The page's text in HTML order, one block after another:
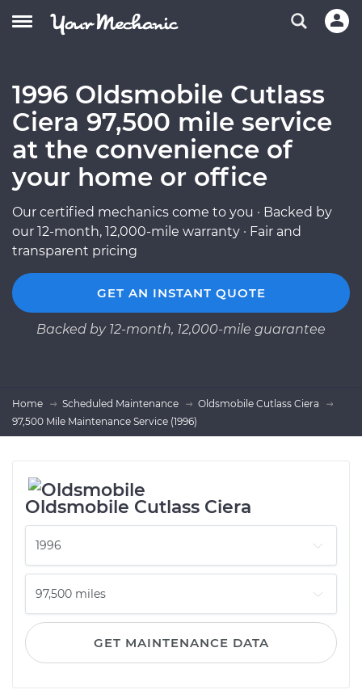
1996 Oldsmobile Cutlass
Ciera 97,500 mile service
at the convenience of
your home or office
Our certified mechanics come to you · Backed by
our 12-month, 12,000-mile warranty · Fair and
transparent pricing
GET AN INSTANT QUOTE
Backed by 12-month, 12,000-mile guarantee
Home Scheduled Maintenance
Oldsmobile Cutlass Ciera
97,500 Mile Maintenance Service (1996)
Oldsmobile Cutlass Ciera
GET MAINTENANCE DATA